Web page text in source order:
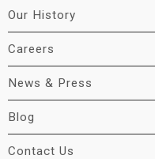
Our History
Careers
News & Press
Blog
Contact Us